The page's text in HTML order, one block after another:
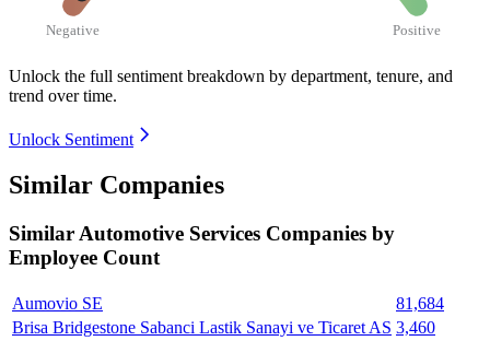
Negative Positive
Unlock the full sentiment breakdown by department, tenure, and
trend over time.
Unlock Sentiment
Similar Companies
SimilarAutomotive Services Companies by
Employee Count
Aumovio SE
81,684
Brisa Bridgestone Sabanci Lastik Sanayi ve Ticaret AS 3,460